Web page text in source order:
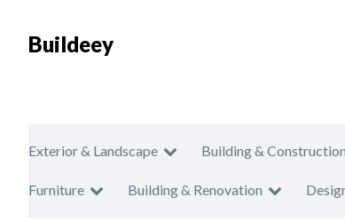
Buildeey
Exterior & Landscape Building & Construction
Furniture Building & Renovation